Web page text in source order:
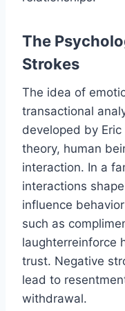
The
Strokes
The idea of
transactional
developed by
theory, human
interaction. In a
interactions
influence
such as
laughterreinforce
trust. Negative
lead to
withdrawal.